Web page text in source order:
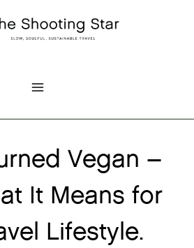
Vegan –
It Means for
Lifestyle.